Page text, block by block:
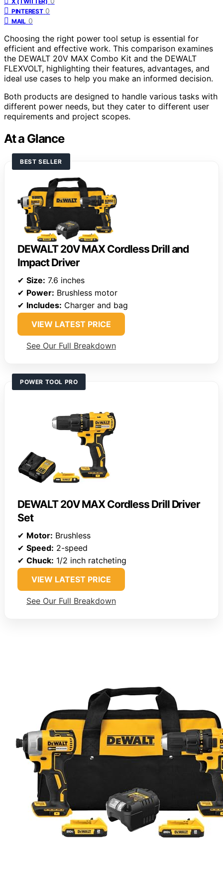
PINTEREST 0
MAIL 0
Choosing the right power tool setup is essential for
efficient and effective work. This comparison examines
the DEWALT 20V MAX Combo Kit and the DEWALT
FLEXVOLT, highlighting their features, advantages, and
ideal use cases to help you make an informed decision.
Both products are designed to handle various tasks with
different power needs, but they cater to different user
requirements and project scopes.
At a Glance
BEST SELLER
DEWALT 20V MAX Cordless Drill and
Impact Driver
✔ Size: 7.6 inches
✔ Power: Brushless motor
✔ Includes: Charger and bag
VIEW LATEST PRICE
See Our Full Breakdown
POWER TOOL PRO
DEWALT 20V MAX Cordless Drill Driver
Set
✔ Motor: Brushless
✔ Speed: 2-speed
✔ Chuck: 1/2 inch ratcheting
VIEW LATEST PRICE
See Our Full Breakdown